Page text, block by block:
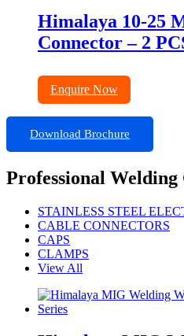
Himalaya 10-25
Connector – 2
Enquire Now
Download Brochure
Professional Welding
STAINLESS STEEL
CABLE CONNECTORS
CAPS
CLAMPS
View All